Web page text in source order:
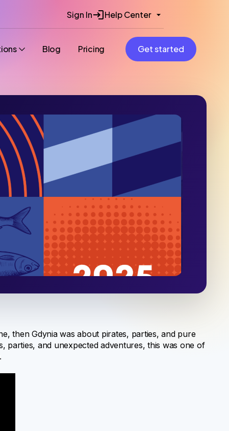
Sign In Help Center
Blog Pricing Get started
then Gdynia was about pirates, parties, and pure
parties, and unexpected adventures, this was one of